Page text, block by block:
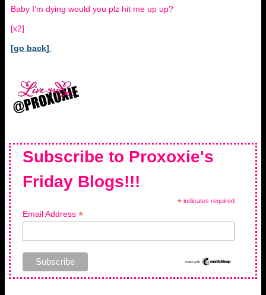
Baby I’m dying would you plz hit me up up?
[x2]
[go back]
Subscribe to Proxoxie's
Friday Blogs!!!
* indicates required
Email Address *